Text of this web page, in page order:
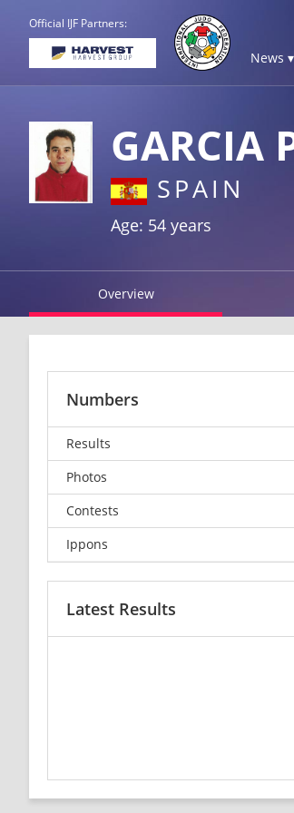
Official IJF Partners:
News ▾
GARCIA
SPAIN
Age: 54 years
Overview
Numbers
Results
Photos
Contests
Ippons
Latest Results